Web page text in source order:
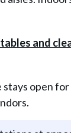
open